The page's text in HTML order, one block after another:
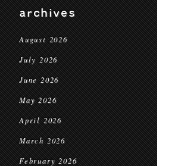
archives
August 2026
July 2026
June 2026
May 2026
April 2026
March 2026
February 2026